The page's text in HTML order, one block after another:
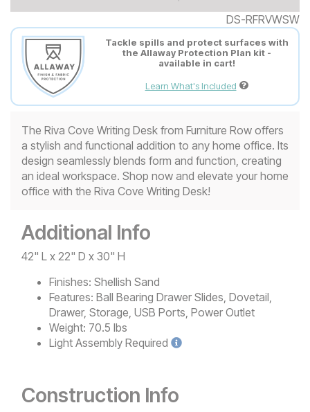
DS-RFRVWSW
Tackle spills and protect surfaces with
the Allaway Protection Plan kit -
available in cart!
Learn What's Included
The Riva Cove Writing Desk from Furniture Row offers
a stylish and functional addition to any home office. Its
design seamlessly blends form and function, creating
an ideal workspace. Shop now and elevate your home
office with the Riva Cove Writing Desk!
Additional Info
42" L x 22" D x 30" H
Finishes: Shellish Sand
Features: Ball Bearing Drawer Slides, Dovetail,
Drawer, Storage, USB Ports, Power Outlet
Weight: 70.5 lbs
Light Assembly Required
Construction Info